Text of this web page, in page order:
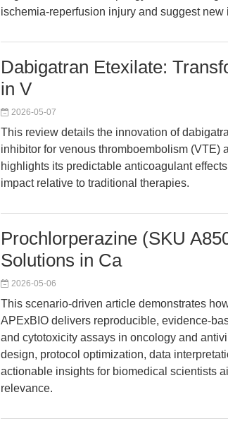
ischemia-reperfusion injury and suggest new
Dabigatran Etexilate:
in V
2026-05-07
This review details the innovation of
inhibitor for venous thromboembolism (VTE)
highlights its predictable anticoagulant
impact relative to traditional therapies.
Prochlorperazine (SKU
Solutions in Ca
2026-05-06
This scenario-driven article demonstrates
APExBIO delivers reproducible, evidence-
and cytotoxicity assays in oncology and
design, protocol optimization, data
actionable insights for biomedical scientists
relevance.